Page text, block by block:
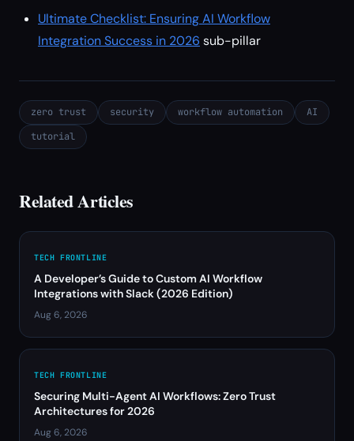
Ultimate Checklist: Ensuring AI Workflow
Integration Success in 2026 sub-pillar
zero trust security workflow automation
AI
tutorial
Related Articles
TECH FRONTLINE
A Developer’s Guide to Custom AI Workflow
Integrations with Slack (2026 Edition)
Aug 6, 2026
TECH FRONTLINE
Securing Multi-Agent AI Workflows: Zero Trust
Architectures for 2026
Aug 6, 2026